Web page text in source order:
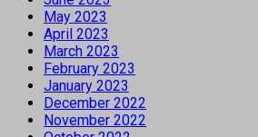
May 2023
April 2023
March 2023
February 2023
January 2023
December 2022
November 2022